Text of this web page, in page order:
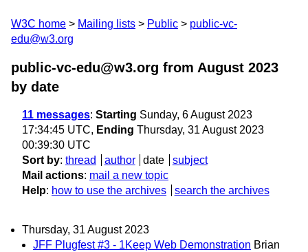
W3C home Mailing lists Public
public-vc-
edu@w3.org
public-vc-edu@w3.org from August 2023
by date
11 messages: Starting Sunday, 6 August 2023
17:34:45 UTC, Ending Thursday, 31 August 2023
00:39:30 UTC
Sort by: thread author date
subject
Mail actions: mail a new topic
Help: how to use the archives search the archives
Thursday, 31 August 2023
JFF Plugfest #3 - 1Keep Web Demonstration Brian